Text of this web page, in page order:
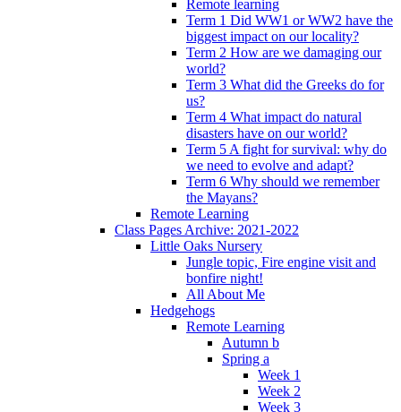
Remote learning
Term 1 Did WW1 or WW2 have the
biggest impact on our locality?
Term 2 How are we damaging our
world?
Term 3 What did the Greeks do for
us?
Term 4 What impact do natural
disasters have on our world?
Term 5 A fight for survival: why do
we need to evolve and adapt?
Term 6 Why should we remember
the Mayans?
Remote Learning
Class Pages Archive: 2021-2022
Little Oaks Nursery
Jungle topic, Fire engine visit and
bonfire night!
All About Me
Hedgehogs
Remote Learning
Autumn b
Spring a
Week 1
Week 2
Week 3